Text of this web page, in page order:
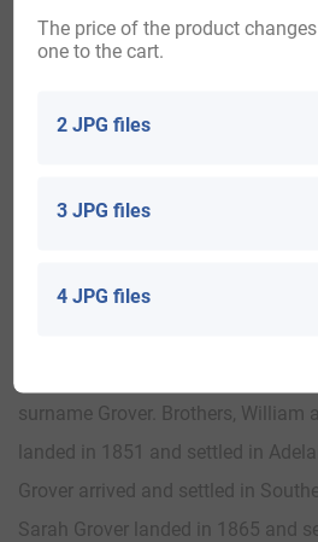
surname or any variation of the
Thomas Grover arrived and settled
surname Grover. Brothers, William
landed in 1851 and settled in
Grover arrived and settled in
Sarah Grover landed in 1865 and
2 JPG files
3 JPG files
4 JPG files
The price of the product
one to the cart.